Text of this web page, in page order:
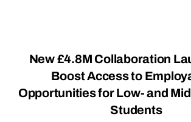
New £4.8M Collaboration
Boost Access to
Opportunities for Low- and
Students